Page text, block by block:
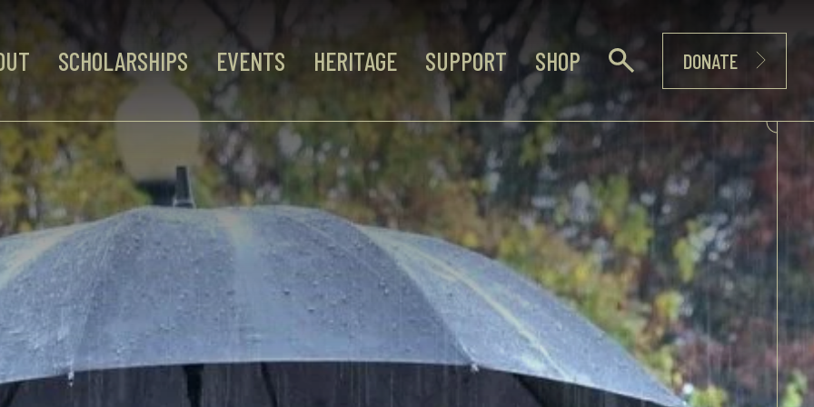
SCHOLARSHIPS EVENTS HERITAGE SUPPORT SHOP DONATE